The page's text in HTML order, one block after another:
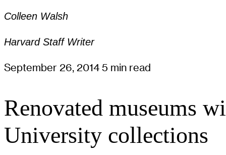
Colleen Walsh
Harvard Staff Writer
September 26, 2014 5 min read
Renovated museums
University collections